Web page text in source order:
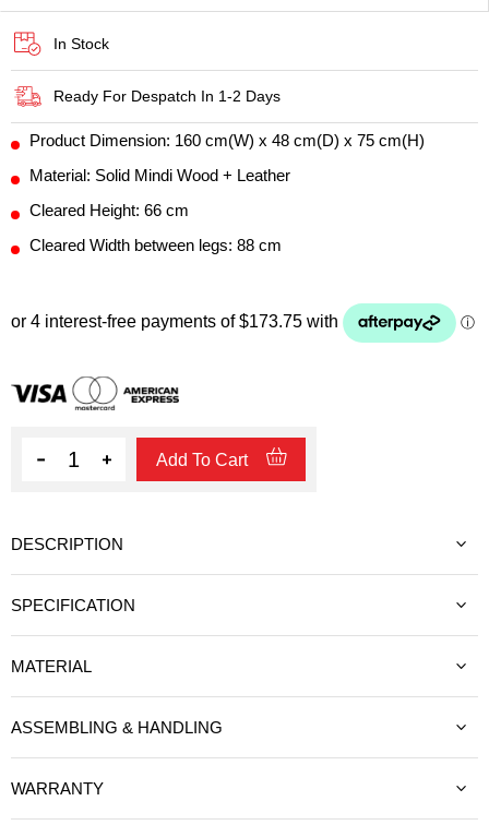
In Stock
Ready For Despatch In 1-2 Days
Product Dimension: 160 cm(W) x 48 cm(D) x 75 cm(H)
Material: Solid Mindi Wood + Leather
Cleared Height: 66 cm
Cleared Width between legs: 88 cm
Quantity Add To Cart
DESCRIPTION
SPECIFICATION
MATERIAL
ASSEMBLING & HANDLING
WARRANTY